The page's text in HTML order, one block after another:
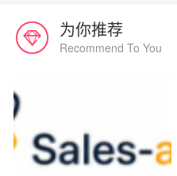
为你推荐
Recommend To You